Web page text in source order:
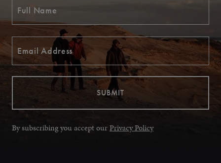
By subscribing you accept ourPrivacy Policy